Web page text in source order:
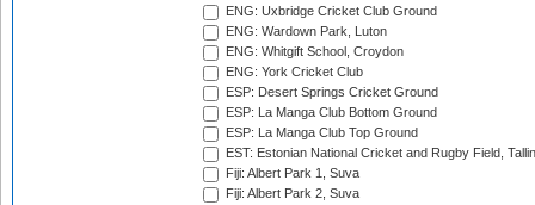
ENG: Uxbridge Cricket Club Ground
ENG: Wardown Park, Luton
ENG: Whitgift School, Croydon
ENG: York Cricket Club
ESP: Desert Springs Cricket Ground
ESP: La Manga Club Bottom Ground
ESP: La Manga Club Top Ground
EST: Estonian National Cricket and Rugby Field,
Fiji: Albert Park 1, Suva
Fiji: Albert Park 2, Suva